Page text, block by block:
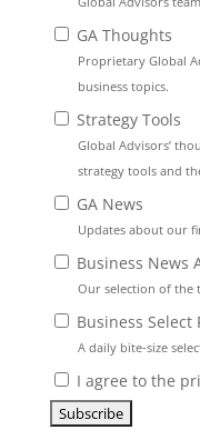
GA Thoughts
Proprietary Global
business topics.
Strategy Tools
Global Advisors’
strategy tools and
GA News
Updates about our
Business News
Our selection of the
Business Select
A daily bite-size
I agree to the